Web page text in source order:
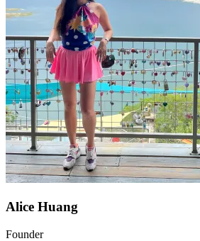
Alice Huang
Founder